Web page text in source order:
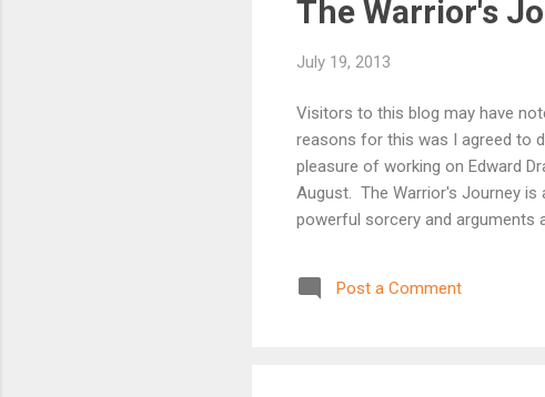
The Warrior's
July 19, 2013
Visitors to this blog may have
reasons for this was I agreed to
pleasure of working on Edward
August. The Warrior's Journey is
powerful sorcery and arguments
outcasts, an old knight returning
a mysterious sorcerer – as their
Post a Comment